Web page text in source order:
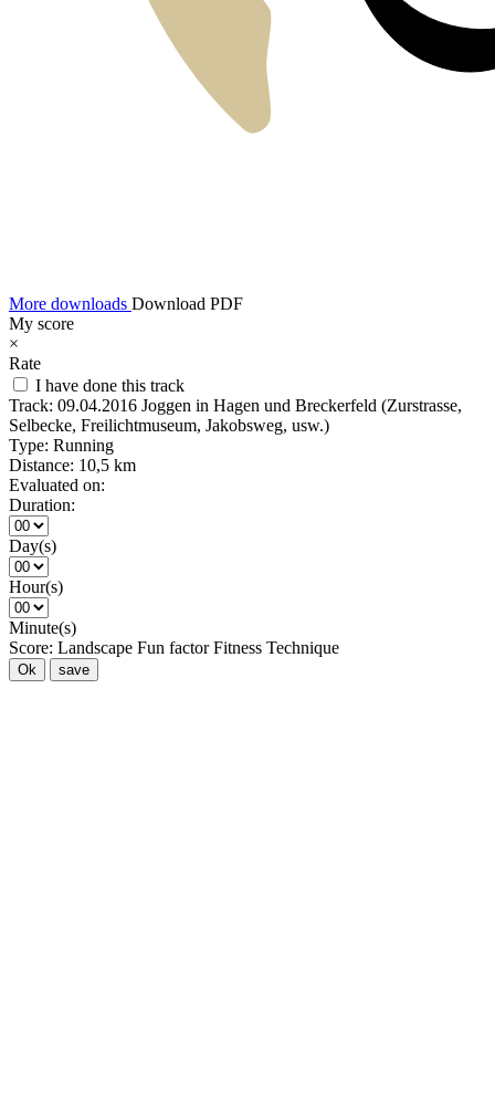
More downloads Download PDF
My score
×
Rate
I have done this track
Track: 09.04.2016 Joggen in Hagen und Breckerfeld (Zurstrasse,
Selbecke, Freilichtmuseum, Jakobsweg, usw.)
Type: Running
Distance: 10,5 km
Evaluated on:
Duration:
Day(s)
Hour(s)
Minute(s)
Score: Landscape Fun factor Fitness Technique
Ok save